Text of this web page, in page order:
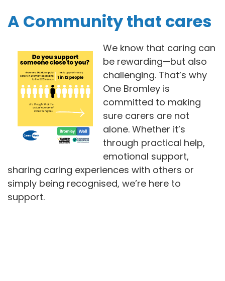
A Community that cares
We know that caring can
be rewarding—but also
challenging. That’s why
One Bromley is
committed to making
sure carers are not
alone. Whether it’s
through practical help,
emotional support,
sharing caring experiences with others or
simply being recognised, we’re here to
support.